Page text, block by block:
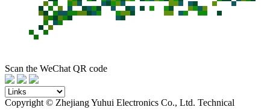
Scan the WeChat QR code
Copyright © Zhejiang Yuhui Electronics Co., Ltd. Technical